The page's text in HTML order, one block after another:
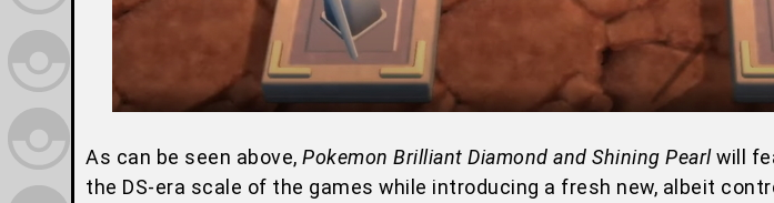
As can be seen above,Pokemon Brilliant Diamond and Shining Pearlwill
the DS-era scale of the games while introducing a fresh new, albeit